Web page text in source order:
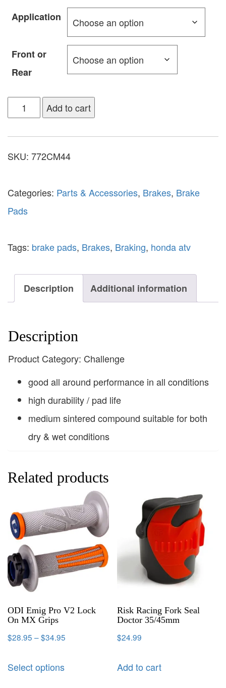
Application
Front or
Rear
Add to cart
SKU: 772CM44
Categories: Parts & Accessories, Brakes, Brake
Pads
Tags: brake pads, Brakes, Braking, honda atv
Description Additional information
Description
Product Category: Challenge
good all around performance in all conditions
high durability / pad life
medium sintered compound suitable for both
dry & wet conditions
Related products
ODI Emig Pro V2 Lock
On MX Grips
$28.95 –$34.95
Select options
Risk Racing Fork Seal
Doctor 35/45mm
$24.99
Add to cart